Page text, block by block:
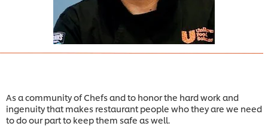
As a community of Chefs and to honor the hard work and
ingenuity that makes restaurant people who they are we need
to do our part to keep them safe as well.